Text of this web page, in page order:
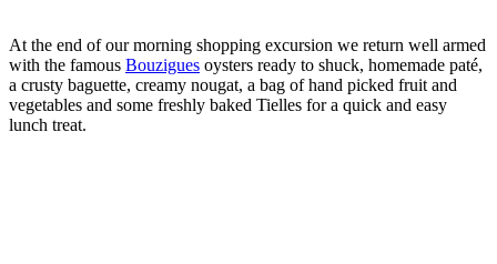
At the end of our morning shopping excursion we return well armed
with the famous Bouzigues oysters ready to shuck, homemade paté,
a crusty baguette, creamy nougat, a bag of hand picked fruit and
vegetables and some freshly baked Tielles for a quick and easy
lunch treat.